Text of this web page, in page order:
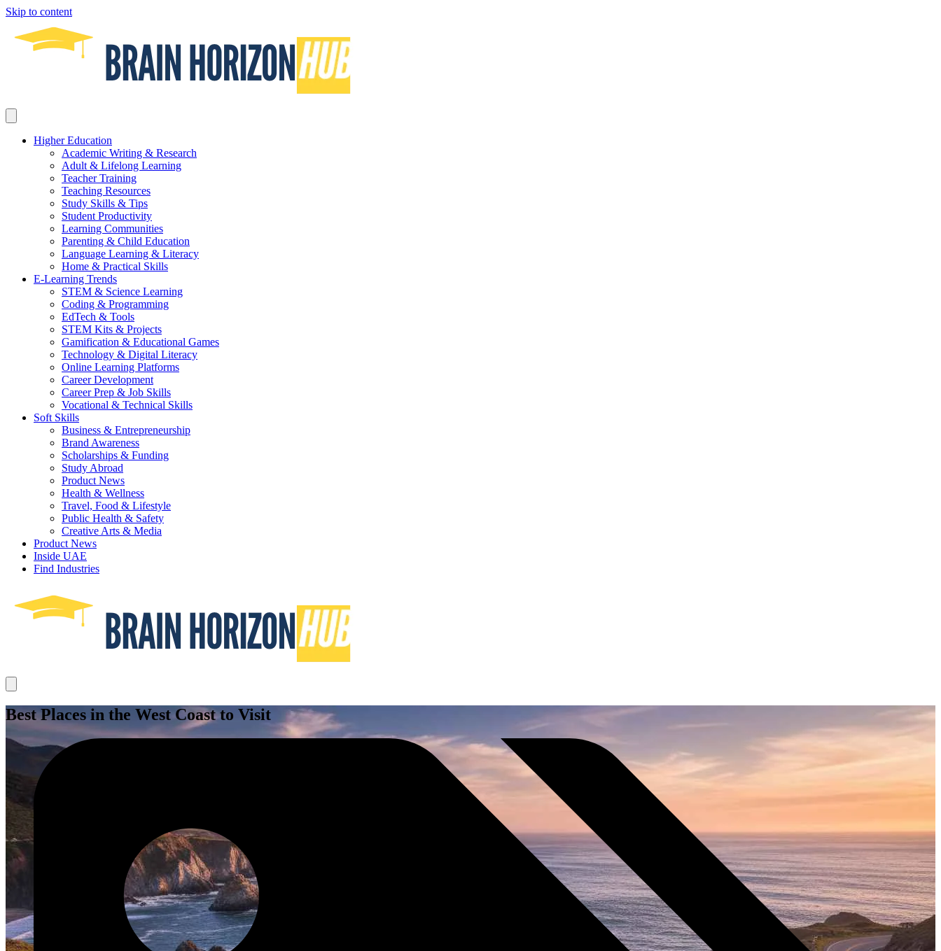
Skip to content
Higher Education
Academic Writing & Research
Adult & Lifelong Learning
Teacher Training
Teaching Resources
Study Skills & Tips
Student Productivity
Learning Communities
Parenting & Child Education
Language Learning & Literacy
Home & Practical Skills
E-Learning Trends
STEM & Science Learning
Coding & Programming
EdTech & Tools
STEM Kits & Projects
Gamification & Educational Games
Technology & Digital Literacy
Online Learning Platforms
Career Development
Career Prep & Job Skills
Vocational & Technical Skills
Soft Skills
Business & Entrepreneurship
Brand Awareness
Scholarships & Funding
Study Abroad
Product News
Health & Wellness
Travel, Food & Lifestyle
Public Health & Safety
Creative Arts & Media
Product News
Inside UAE
Find Industries
Best Places in the West Coast to Visit